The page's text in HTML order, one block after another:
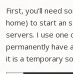
First, you’ll need
home) to start an
servers. I use one
permanently have
it is a temporary